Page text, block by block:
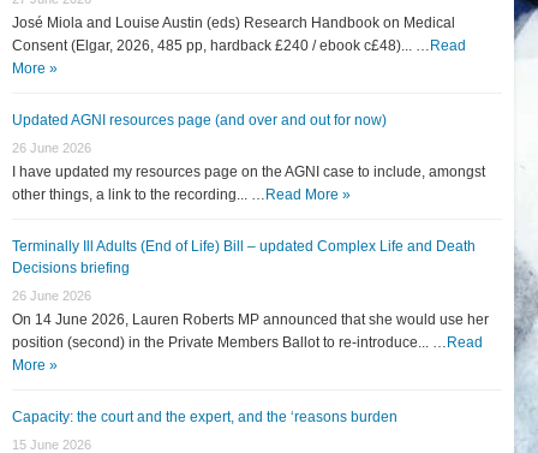
José Miola and Louise Austin (eds) Research Handbook on Medical
Consent (Elgar, 2026, 485 pp, hardback £240 / ebook c£48)... … Read
More »
Updated AGNI resources page (and over and out for now)
26 June 2026
I have updated my resources page on the AGNI case to include, amongst
other things, a link to the recording... … Read More »
Terminally Ill Adults (End of Life) Bill – updated Complex Life and Death
Decisions briefing
26 June 2026
On 14 June 2026, Lauren Roberts MP announced that she would use her
position (second) in the Private Members Ballot to re-introduce... … Read
More »
Capacity: the court and the expert, and the ‘reasons burden
15 June 2026